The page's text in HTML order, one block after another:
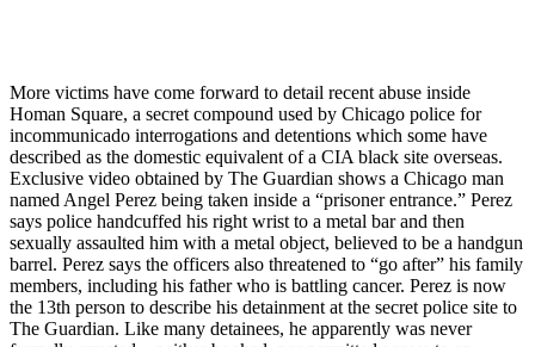
More victims have come forward to detail recent abuse inside
Homan Square, a secret compound used by Chicago police for
incommunicado interrogations and detentions which some have
described as the domestic equivalent of a CIA black site overseas.
Exclusive video obtained by The Guardian shows a Chicago man
named Angel Perez being taken inside a “prisoner entrance.” Perez
says police handcuffed his right wrist to a metal bar and then
sexually assaulted him with a metal object, believed to be a handgun
barrel. Perez says the officers also threatened to “go after” his family
members, including his father who is battling cancer. Perez is now
the 13th person to describe his detainment at the secret police site to
The Guardian. Like many detainees, he apparently was never